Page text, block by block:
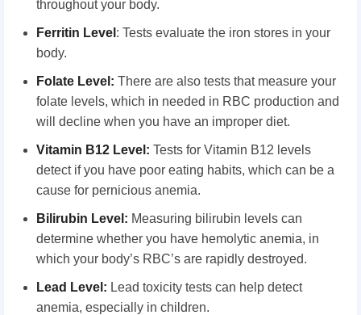
throughout your body.
Ferritin Level : Tests evaluate the iron stores in your
body.
Folate Level: There are also tests that measure your
folate levels, which in needed in RBC production and
will decline when you have an improper diet.
Vitamin B12 Level: Tests for Vitamin B12 levels
detect if you have poor eating habits, which can be a
cause for pernicious anemia.
Bilirubin Level: Measuring bilirubin levels can
determine whether you have hemolytic anemia, in
which your body’s RBC’s are rapidly destroyed.
Lead Level: Lead toxicity tests can help detect
anemia, especially in children.